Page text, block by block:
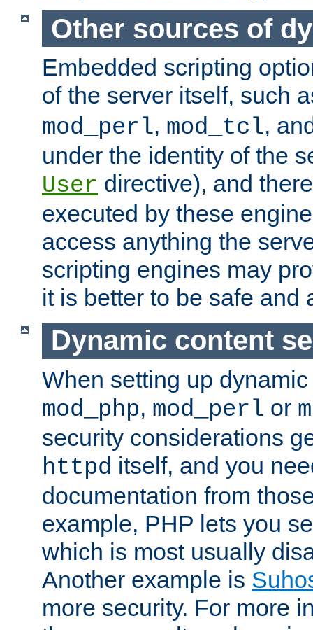
Other sources of
Embedded scripting
of the server itself, such
mod_perl, mod_tcl,
under the identity of the
User directive), and
executed by these
access anything the
scripting engines may
it is better to be safe and
Dynamic content
When setting up
mod_php, mod_perl or
security considerations
httpd itself, and you
documentation from
example, PHP lets you
which is most usually
Another example is
more security. For more